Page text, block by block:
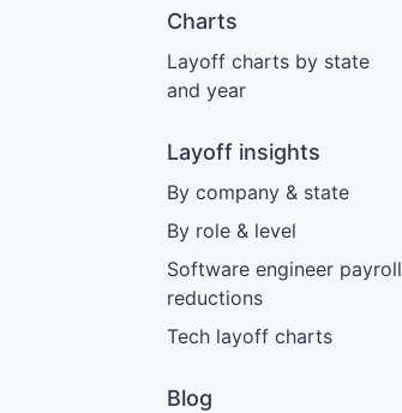
Charts
Layoff charts by state
and year
Layoff insights
By company & state
By role & level
Software engineer payroll
reductions
Tech layoff charts
Blog